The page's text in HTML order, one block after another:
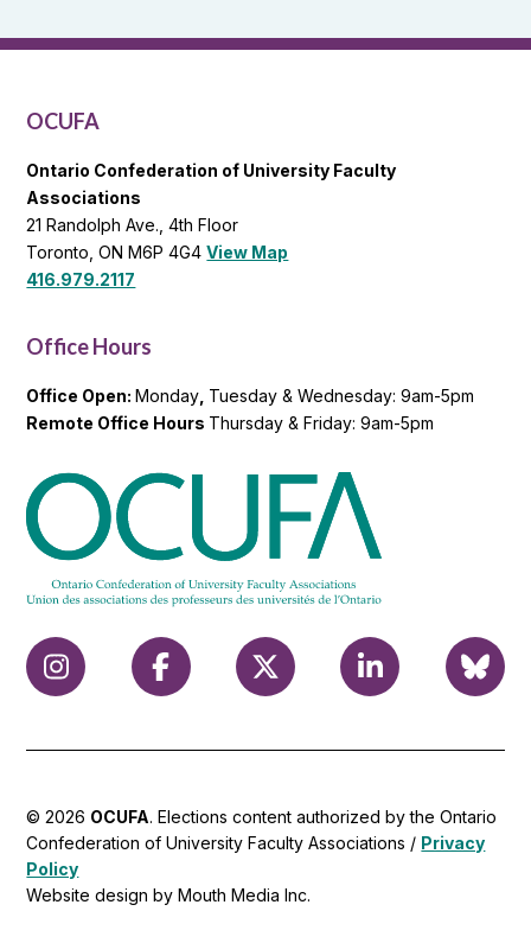
OCUFA
OCUFA
Ontario Confederation of University Faculty
Associations
21 Randolph Ave., 4th Floor
Toronto, ON M6P 4G4View Map
416.979.2117
Office Hours
Office Open:Monday Tuesday & Wednesday: 9am-5pm
Remote Office Hours Thursday & Friday: 9am-5pm
© 2026 OCUFA. Elections content authorized by the Ontario
Confederation of University Faculty Associations / Privacy
Policy
Website design by Mouth Media Inc.